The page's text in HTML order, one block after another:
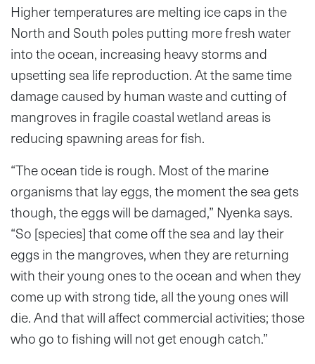
Higher temperatures are melting ice caps in the
North and South poles putting more fresh water
into the ocean, increasing heavy storms and
upsetting sea life reproduction. At the same time
damage caused by human waste and cutting of
mangroves in fragile coastal wetland areas is
reducing spawning areas for fish.
“The ocean tide is rough. Most of the marine
organisms that lay eggs, the moment the sea gets
though, the eggs will be damaged,” Nyenka says.
“So [species] that come off the sea and lay their
eggs in the mangroves, when they are returning
with their young ones to the ocean and when they
come up with strong tide, all the young ones will
die. And that will affect commercial activities; those
who go to fishing will not get enough catch.”